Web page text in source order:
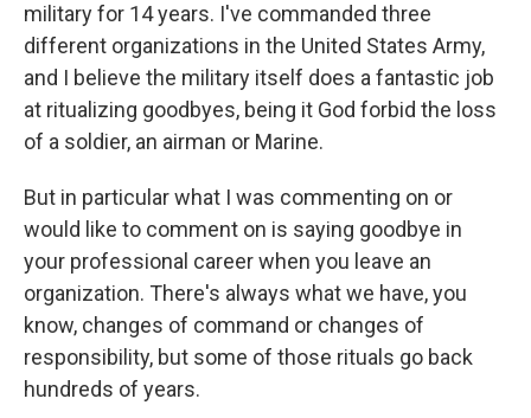
military for 14 years. I've commanded three
different organizations in the United States Army,
and I believe the military itself does a fantastic job
at ritualizing goodbyes, being it God forbid the loss
of a soldier, an airman or Marine.
But in particular what I was commenting on or
would like to comment on is saying goodbye in
your professional career when you leave an
organization. There's always what we have, you
know, changes of command or changes of
responsibility, but some of those rituals go back
hundreds of years.